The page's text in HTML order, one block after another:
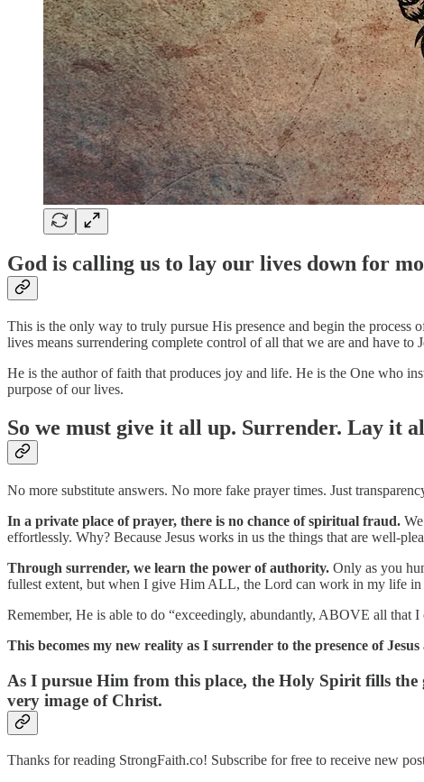
God is calling us to lay our lives down for
This is the only way to truly pursue His presence and begin the
lives means surrendering complete control of all that we are and have to
He is the author of faith that produces joy and life. He is the One who
purpose of our lives.
So we must give it all up. Surrender. Lay it
No more substitute answers. No more fake prayer times. Just
In a private place of prayer, there is no chance of spiritual fraud.
effortlessly. Why? Because Jesus works in us the things that are well-
Through surrender, we learn the power of authority. Only as you
fullest extent, but when I give Him ALL, the Lord can work in my life in
Remember, He is able to do “exceedingly, abundantly, ABOVE all that I
This becomes my new reality as I surrender to the presence of
As I pursue Him from this place, the Holy Spirit fills the
very image of Christ.
Thanks for reading StrongFaith.co! Subscribe for free to receive new